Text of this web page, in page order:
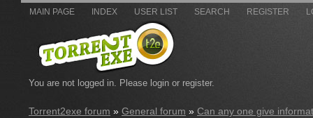
MAIN PAGE INDEX USER LIST SEARCH REGISTER
You are not logged in. Please login or register.
Torrent2exe forum » General forum » Can any one give